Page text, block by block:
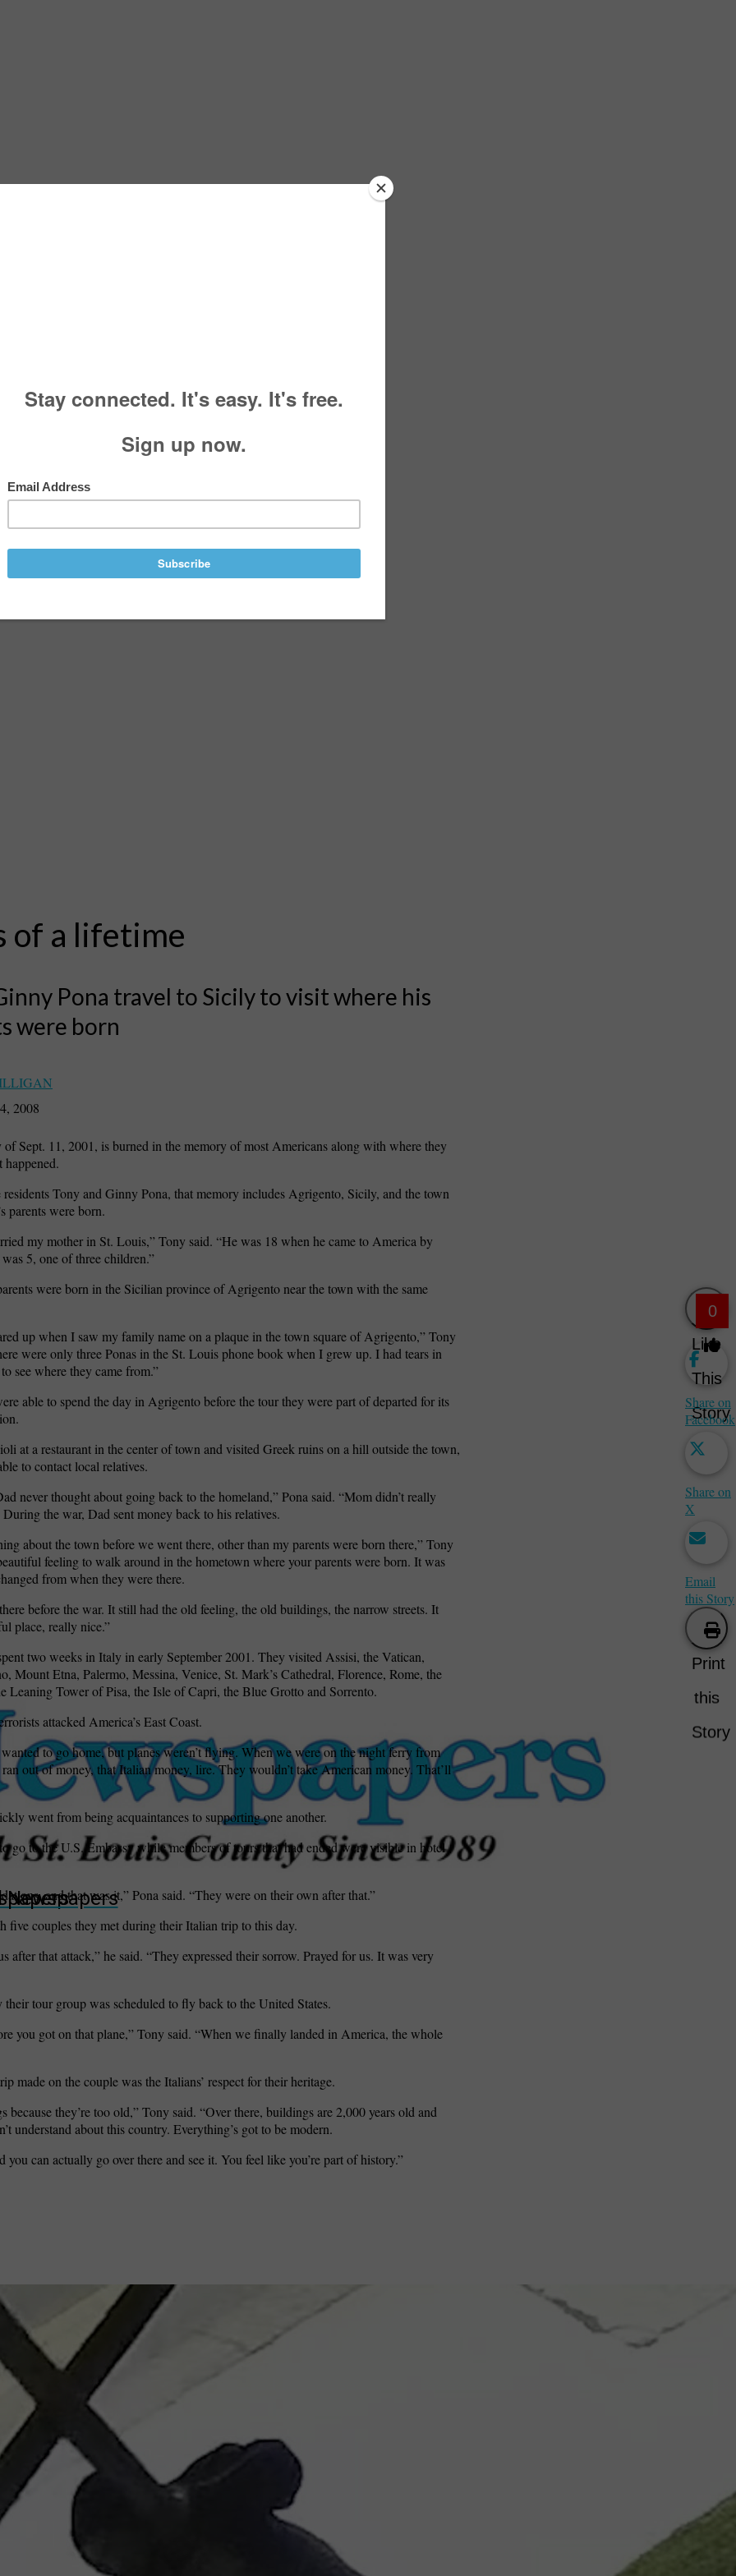
Newspapers
of a lifetime
Pona travel to Sicily to visit where his
were born
2008
of Sept. 11, 2001, is burned in the memory of most Americans along with where they
happened.
residents Tony and Ginny Pona, that memory includes Agrigento, Sicily, and the town
parents were born.
my mother in St. Louis,” Tony said. “He was 18 when he came to America by
was 5, one of three children.”
were born in the Sicilian province of Agrigento near the town with the same
up when I saw my family name on a plaque in the town square of Agrigento,” Tony
were only three Ponas in the St. Louis phone book when I grew up. I had tears in
to see where they came from.”
able to spend the day in Agrigento before the tour they were part of departed for its
at a restaurant in the center of town and visited Greek ruins on a hill outside the town,
to contact local relatives.
never thought about going back to the homeland,” Pona said. “Mom didn’t really
During the war, Dad sent money back to his relatives.
about the town before we went there, other than my parents were born there,” Tony
beautiful feeling to walk around in the hometown where your parents were born. It was
from when they were there.
there before the war. It still had the old feeling, the old buildings, the narrow streets. It
place, really nice.”
two weeks in Italy in early September 2001. They visited Assisi, the Vatican,
Mount Etna, Palermo, Messina, Venice, St. Mark’s Cathedral, Florence, Rome, the
Leaning Tower of Pisa, the Isle of Capri, the Blue Grotto and Sorrento.
attacked America’s East Coast.
wanted to go home, but planes weren’t flying. When we were on the night ferry from
out of money, that Italian money, lire. They wouldn’t take American money. That’ll
went from being acquaintances to supporting one another.
go to the U.S. Embassy while members of tours that had ended were visible in hotel
and that was it,” Pona said. “They were on their own after that.”
five couples they met during their Italian trip to this day.
after that attack,” he said. “They expressed their sorrow. Prayed for us. It was very
their tour group was scheduled to fly back to the United States.
you got on that plane,” Tony said. “When we finally landed in America, the whole
made on the couple was the Italians’ respect for their heritage.
because they’re too old,” Tony said. “Over there, buildings are 2,000 years old and
understand about this country. Everything’s got to be modern.
you can actually go over there and see it. You feel like you’re part of history.”
0
Like
This
Story
Share on
Facebook
Share on
X
Email
this Story
Print
this
Story